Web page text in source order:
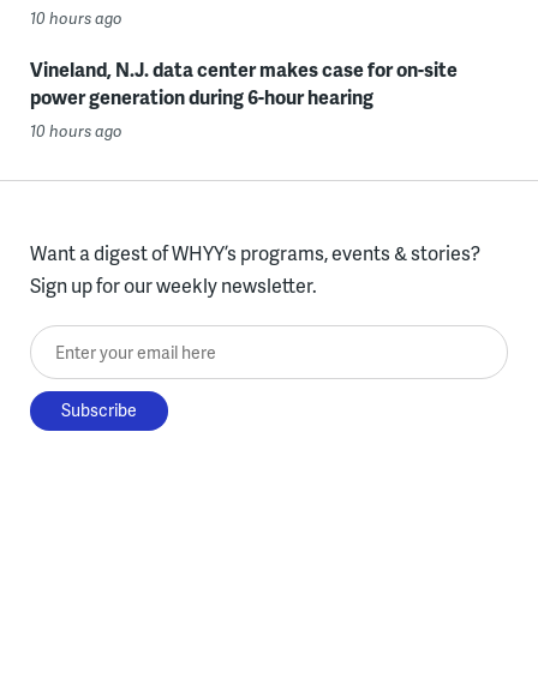
10 hours ago
Vineland, N.J. data center makes case for on-site
power generation during 6-hour hearing
10 hours ago
Want a digest of WHYY’s programs, events & stories?
Sign up for our weekly newsletter.
Enter your email here